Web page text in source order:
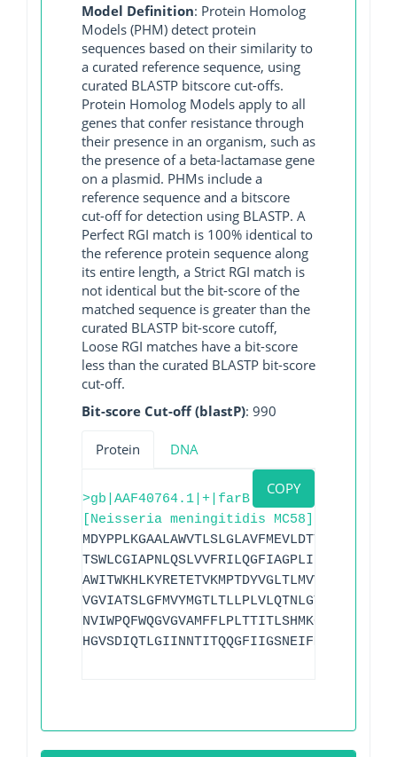
Model Definition: Protein Homolog
Models (PHM) detect protein
sequences based on their similarity to
a curated reference sequence, using
curated BLASTP bitscore cut-offs.
Protein Homolog Models apply to all
genes that confer resistance through
their presence in an organism, such as
the presence of a beta-lactamase gene
on a plasmid. PHMs include a
reference sequence and a bitscore
cut-off for detection using BLASTP. A
Perfect RGI match is 100% identical to
the reference protein sequence along
its entire length, a Strict RGI match is
not identical but the bit-score of the
matched sequence is greater than the
curated BLASTP bit-score cutoff,
Loose RGI matches have a bit-score
less than the curated BLASTP bit-score
cut-off.
Bit-score Cut-off (blastP): 990
Protein DNA
COPY
>gb|AAF40764.1|+|farB
[Neisseria meningitidis MC58]